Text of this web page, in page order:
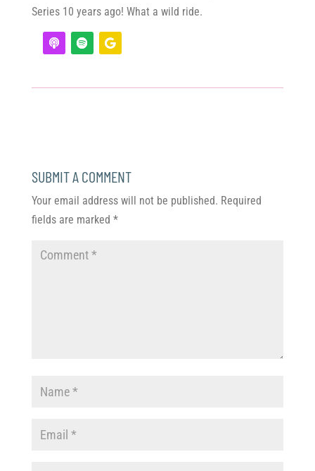
Series 10 years ago! What a wild ride.
SUBMIT A COMMENT
Your email address will not be published. Required
fields are marked *